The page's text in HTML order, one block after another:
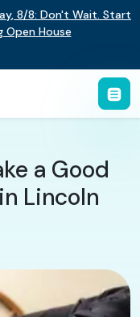
, 8/8: Don't Wait. Start
Open House
a Good
Lincoln